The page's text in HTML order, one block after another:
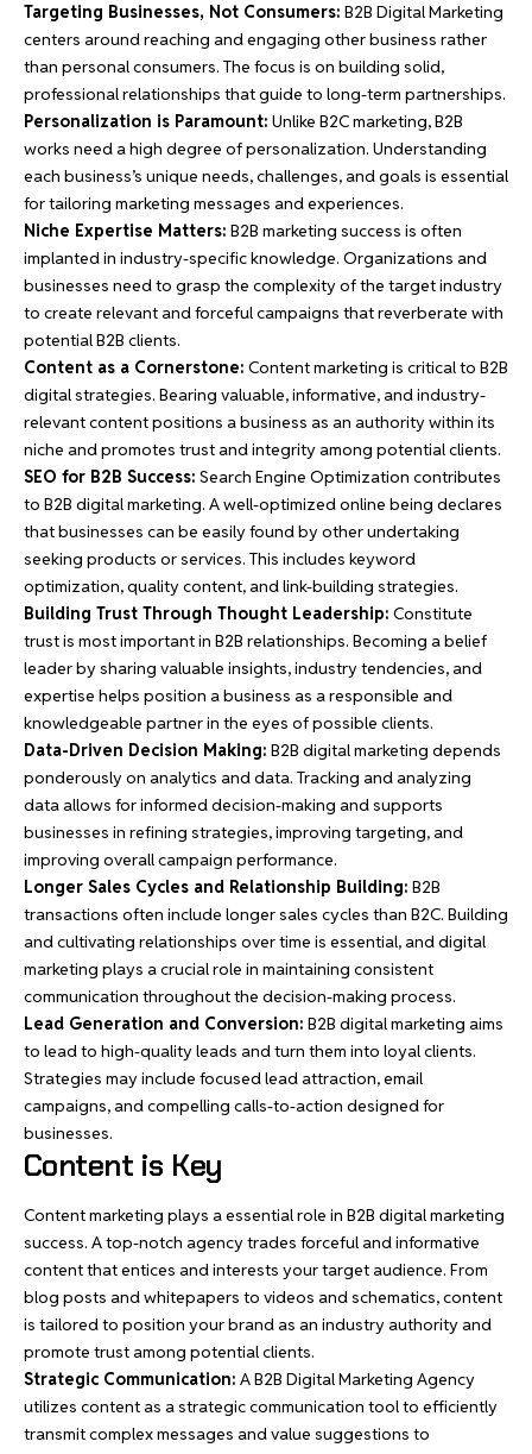
Targeting Businesses, Not Consumers: B2B Digital Marketing
centers around reaching and engaging otherbusiness rather
than personal consumers. The focus is on building solid,
professional relationships that guide to long-term partnerships.
Personalization is Paramount: Unlike B2C marketing, B2B
works need a high degree of personalization. Understanding
each business’s unique needs, challenges, and goals is essential
for tailoring marketing messages and experiences.
Niche Expertise Matters: B2B marketing success is often
implanted in industry-specific knowledge. Organizations and
businesses need to grasp the complexity of the target industry
to create relevant and forceful campaigns that reverberate with
potential B2B clients.
Content as a Cornerstone: Content marketing is critical to B2B
digital strategies. Bearing valuable, informative, and industry-
relevant content positions a business as an authority within its
niche and promotes trust and integrity among potential clients.
SEO for B2B Success: Search Engine Optimization contributes
to B2B digital marketing. A well-optimized online being declares
that businesses can be easily found by other undertaking
seeking products or services. This includes keyword
optimization, quality content, and link-building strategies.
Building Trust Through Thought Leadership: Constitute
trust is most important in B2B relationships. Becoming a belief
leader by sharing valuable insights, industry tendencies, and
expertise helps position a business as a responsible and
knowledgeable partner in the eyes of possible clients.
Data-Driven Decision Making: B2B digital marketing depends
ponderously on analytics and data. Tracking and analyzing
data allows for informed decision-making and supports
businesses in refining strategies, improving targeting, and
improving overall campaign performance.
Longer Sales Cycles and Relationship Building: B2B
transactions often include longer sales cycles than B2C. Building
and cultivating relationships over time is essential, and digital
marketing plays a crucial role in maintaining consistent
communication throughout the decision-making process.
Lead Generation and Conversion: B2B digital marketing aims
to lead to high-quality leads and turn them into loyal clients.
Strategies may include focused lead attraction, email
campaigns, and compelling calls-to-action designed for
businesses.
Content is Key
Content marketing plays a essential role in B2B digital marketing
success. A top-notch agency trades forceful and informative
content that entices and interests your target audience. From
blog posts and whitepapers to videos and schematics, content
is tailored to position your brand as an industry authority and
promote trust among potential clients.
Strategic Communication: A B2B Digital Marketing Agency
utilizes content as a strategic communication tool to efficiently
transmit complex messages and value suggestions to